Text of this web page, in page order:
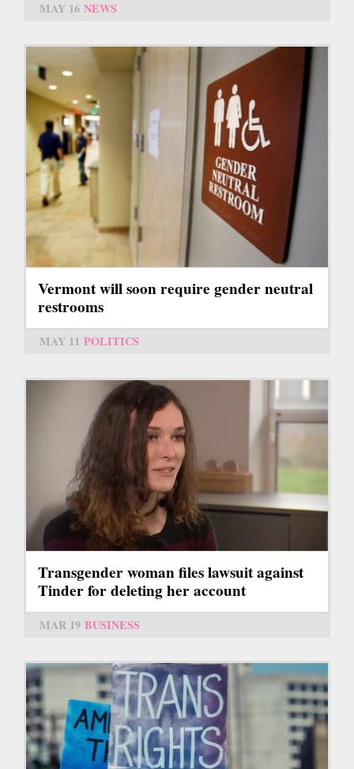
MAY 16 NEWS
Vermont will soon require gender neutral
restrooms
MAY 11 POLITICS
Transgender woman files lawsuit against
Tinder for deleting her account
MAR 19 BUSINESS